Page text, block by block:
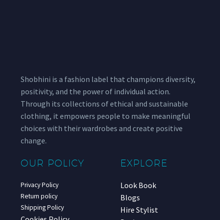
Shobhini is a fashion label that champions diversity,
positivity, and the power of individual action.
Through its collections of ethical and sustainable
clothing, it empowers people to make meaningful
choices with their wardrobes and create positive
change.
OUR POLICY
Privacy Policy
Return policy
Shipping Policy
EXPLORE
Look Book
Blogs
Hire Stylist